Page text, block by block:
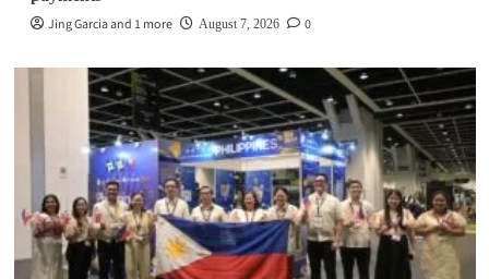
Jing Garcia and 1 more
August 7, 2026 0